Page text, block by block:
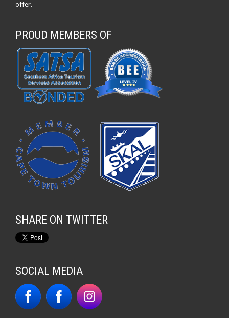
offer.
PROUD MEMBERS OF
SHARE ON TWITTER
SOCIAL MEDIA